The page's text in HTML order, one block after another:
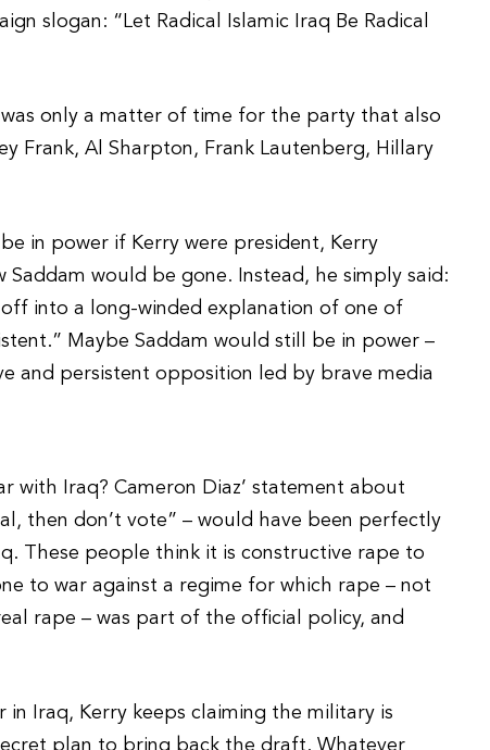
slogan: “Let Radical Islamic Iraq Be Radical
only a matter of time for the party that also
Frank, Al Sharpton, Frank Lautenberg, Hillary
in power if Kerry were president, Kerry
would be gone. Instead, he simply said:
into a long-winded explanation of one of
Maybe Saddam would still be in power –
and persistent opposition led by brave media
with Iraq? Cameron Diaz’ statement about
then don’t vote” – would have been perfectly
These people think it is constructive rape to
to war against a regime for which rape – not
rape – was part of the official policy, and
Iraq, Kerry keeps claiming the military is
plan to bring back the draft. Whatever